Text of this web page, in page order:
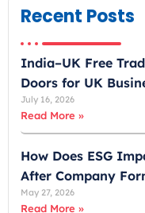
m
r
a
t
e
s
9
7
1
Recent Posts
India–UK Free
Doors for UK
July 16, 2026
Read More »
How Does ESG
After Company
May 27, 2026
Read More »